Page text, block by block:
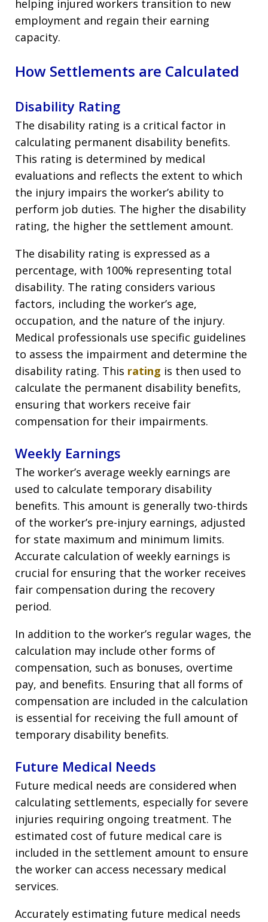
helping injured workers transition to new
employment and regain their earning
capacity.
How Settlements are Calculated
Disability Rating
The disability rating is a critical factor in
calculating permanent disability benefits.
This rating is determined by medical
evaluations and reflects the extent to which
the injury impairs the worker’s ability to
perform job duties. The higher the disability
rating, the higher the settlement amount.
The disability rating is expressed as a
percentage, with 100% representing total
disability. The rating considers various
factors, including the worker’s age,
occupation, and the nature of the injury.
Medical professionals use specific guidelines
to assess the impairment and determine the
disability rating. This rating is then used to
calculate the permanent disability benefits,
ensuring that workers receive fair
compensation for their impairments.
Weekly Earnings
The worker’s average weekly earnings are
used to calculate temporary disability
benefits. This amount is generally two-thirds
of the worker’s pre-injury earnings, adjusted
for state maximum and minimum limits.
Accurate calculation of weekly earnings is
crucial for ensuring that the worker receives
fair compensation during the recovery
period.
In addition to the worker’s regular wages, the
calculation may include other forms of
compensation, such as bonuses, overtime
pay, and benefits. Ensuring that all forms of
compensation are included in the calculation
is essential for receiving the full amount of
temporary disability benefits.
Future Medical Needs
Future medical needs are considered when
calculating settlements, especially for severe
injuries requiring ongoing treatment. The
estimated cost of future medical care is
included in the settlement amount to ensure
the worker can access necessary medical
services.
Accurately estimating future medical needs